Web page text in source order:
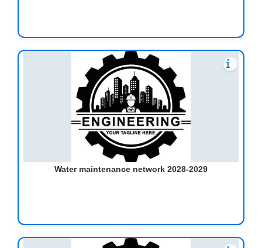
Water maintenance network 2028-2029